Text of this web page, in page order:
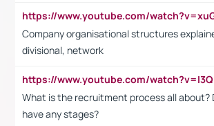
Company organisational structures
divisional, network
What is the recruitment process all about?
have any stages?